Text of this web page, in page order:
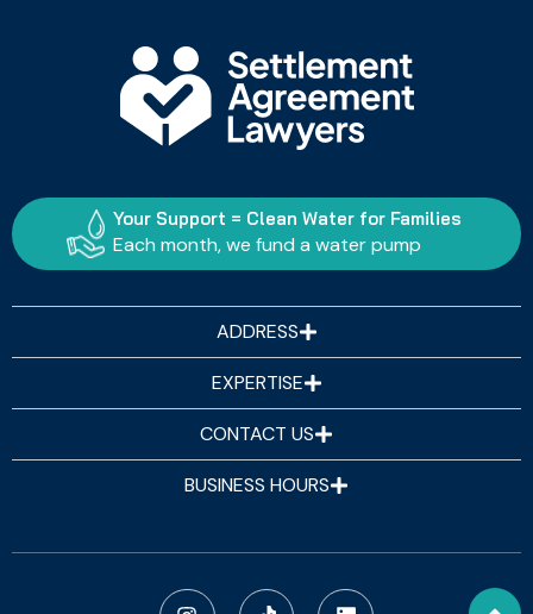
Your Support = Clean Water for Families
Each month, we fund a water pump
ADDRESS
EXPERTISE
CONTACT US
BUSINESS HOURS